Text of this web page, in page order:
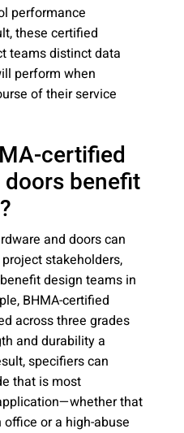
performance
these certified
teams distinct data
perform when
of their service
certified
benefit
and doors can
stakeholders,
design teams in
BHMA-certified
across three grades
and durability a
specifiers can
that is most
that
or a high-abuse